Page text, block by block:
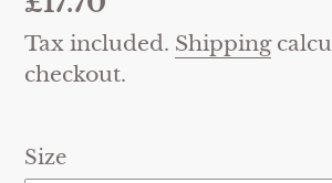
price
Tax included. Shipping
checkout.
Size